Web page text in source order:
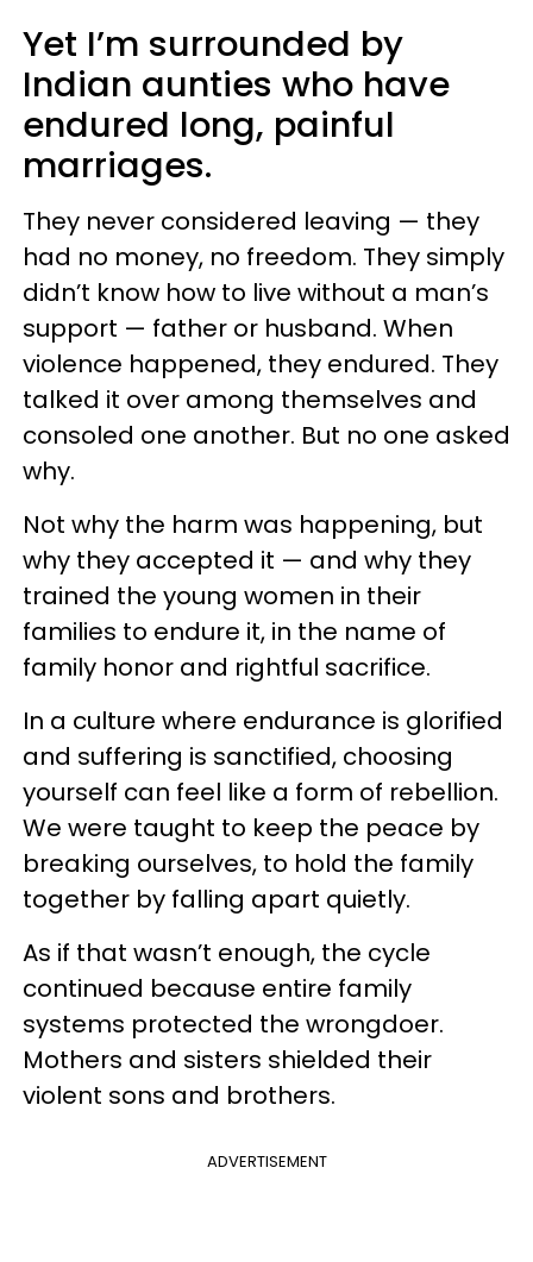
Yet I’m surrounded by
Indian aunties who have
endured long, painful
marriages.
They never considered leaving — they
had no money, no freedom. They simply
didn’t know how to live without a man’s
support — father or husband. When
violence happened, they endured. They
talked it over among themselves and
consoled one another. But no one asked
why.
Not why the harm was happening, but
why they accepted it — and why they
trained the young women in their
families to endure it, in the name of
family honor and rightful sacrifice.
In a culture where endurance is glorified
and suffering is sanctified, choosing
yourself can feel like a form of rebellion.
We were taught to keep the peace by
breaking ourselves, to hold the family
together by falling apart quietly.
As if that wasn’t enough, the cycle
continued because entire family
systems protected the wrongdoer.
Mothers and sisters shielded their
violent sons and brothers.
ADVERTISEMENT